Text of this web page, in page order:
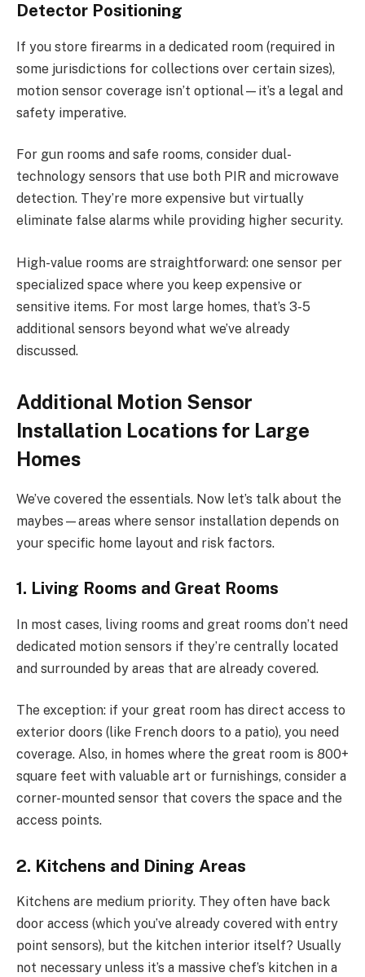
Detector Positioning
If you store firearms in a dedicated room (required in
some jurisdictions for collections over certain sizes),
motion sensor coverage isn’t optional—it’s a legal and
safety imperative.
For gun rooms and safe rooms, consider dual-
technology sensors that use both PIR and microwave
detection. They’re more expensive but virtually
eliminate false alarms while providing higher security.
High-value rooms are straightforward: one sensor per
specialized space where you keep expensive or
sensitive items. For most large homes, that’s 3-5
additional sensors beyond what we’ve already
discussed.
Additional Motion Sensor
Installation Locations for Large
Homes
We’ve covered the essentials. Now let’s talk about the
maybes—areas where sensor installation depends on
your specific home layout and risk factors.
1. Living Rooms and Great Rooms
In most cases, living rooms and great rooms don’t need
dedicated motion sensors if they’re centrally located
and surrounded by areas that are already covered.
The exception: if your great room has direct access to
exterior doors (like French doors to a patio), you need
coverage. Also, in homes where the great room is 800+
square feet with valuable art or furnishings, consider a
corner-mounted sensor that covers the space and the
access points.
2. Kitchens and Dining Areas
Kitchens are medium priority. They often have back
door access (which you’ve already covered with entry
point sensors), but the kitchen interior itself? Usually
not necessary unless it’s a massive chef’s kitchen in a